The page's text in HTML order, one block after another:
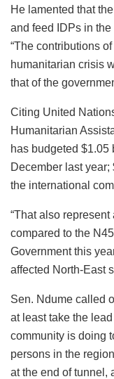
He lamented that
and feed IDPs in
“The contributions
humanitarian crisis
that of the
Citing United
Humanitarian
has budgeted
December last
the international
“That also
compared to the
Government this
affected North-East
Sen. Ndume called
at least take the
community is doing
persons in the
at the end of tunnel,